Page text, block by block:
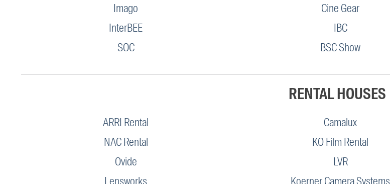
Imago
InterBEE
SOC
Cine Gear
IBC
BSC Show
RENTAL HOUSES
ARRI Rental
NAC Rental
Ovide
Lensworks
Camalux
KO Film Rental
LVR
Koerner Camera Systems